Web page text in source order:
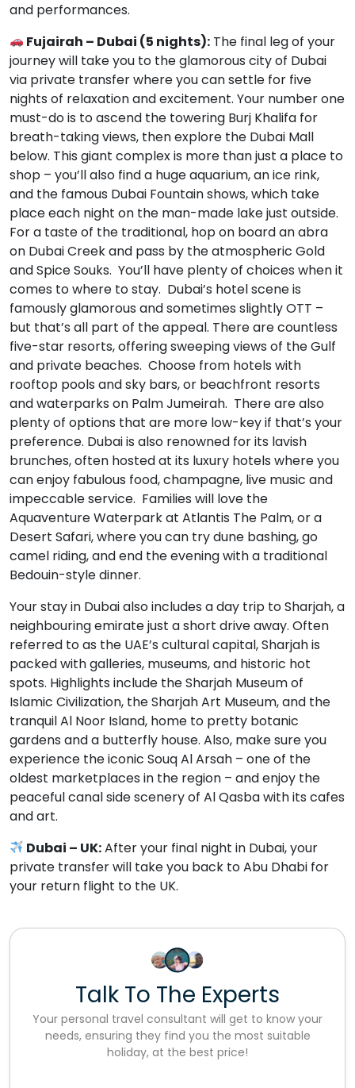
and performances.
Fujairah – Dubai (5 nights): The final leg of your
journey will take you to the glamorous city of Dubai
via private transfer where you can settle for five
nights of relaxation and excitement. Your number one
must-do is to ascend the towering Burj Khalifa for
breath-taking views, then explore the Dubai Mall
below. This giant complex is more than just a place to
shop – you’ll also find a huge aquarium, an ice rink,
and the famous Dubai Fountain shows, which take
place each night on the man-made lake just outside.
For a taste of the traditional, hop on board an abra
on Dubai Creek and pass by the atmospheric Gold
and Spice Souks. You’ll have plenty of choices when it
comes to where to stay. Dubai’s hotel scene is
famously glamorous and sometimes slightly OTT –
but that’s all part of the appeal. There are countless
five-star resorts, offering sweeping views of the Gulf
and private beaches. Choose from hotels with
rooftop pools and sky bars, or beachfront resorts
and waterparks on Palm Jumeirah. There are also
plenty of options that are more low-key if that’s your
preference. Dubai is also renowned for its lavish
brunches, often hosted at its luxury hotels where you
can enjoy fabulous food, champagne, live music and
impeccable service. Families will love the
Aquaventure Waterpark at Atlantis The Palm, or a
Desert Safari, where you can try dune bashing, go
camel riding, and end the evening with a traditional
Bedouin-style dinner.
Your stay in Dubai also includes a day trip to Sharjah, a
neighbouring emirate just a short drive away. Often
referred to as the UAE’s cultural capital, Sharjah is
packed with galleries, museums, and historic hot
spots. Highlights include the Sharjah Museum of
Islamic Civilization, the Sharjah Art Museum, and the
tranquil Al Noor Island, home to pretty botanic
gardens and a butterfly house. Also, make sure you
experience the iconic Souq Al Arsah – one of the
oldest marketplaces in the region – and enjoy the
peaceful canal side scenery of Al Qasba with its cafes
and art.
Dubai – UK:After your final night in Dubai, your
private transfer will take you back to Abu Dhabi for
your return flight to the UK.
Talk To The Experts
Your personal travel consultant will get to know your
needs, ensuring they find you the most suitable
holiday, at the best price!